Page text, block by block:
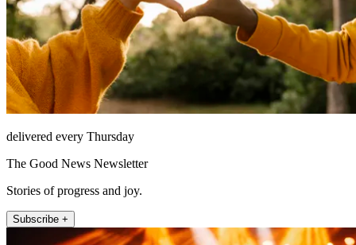
delivered every Thursday
The Good News Newsletter
Stories of progress and joy.
Subscribe +